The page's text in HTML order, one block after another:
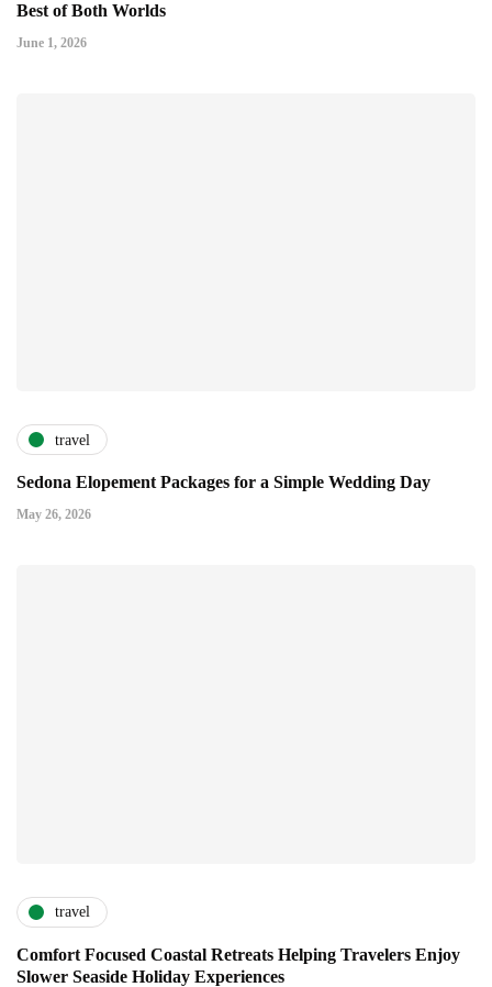
Best of Both Worlds
June 1, 2026
travel
Sedona Elopement Packages for a Simple Wedding Day
May 26, 2026
travel
Comfort Focused Coastal Retreats Helping Travelers Enjoy
Slower Seaside Holiday Experiences